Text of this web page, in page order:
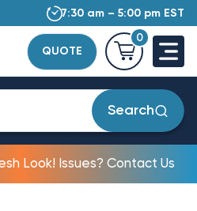
7:30 am – 5:00 pm EST
QUOTE
0
Search
Look! Issues? Contact Us